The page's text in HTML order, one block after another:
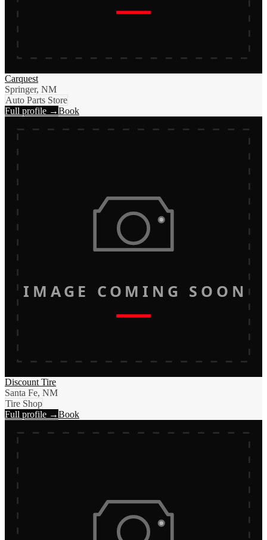
Carquest
Springer, NM
Auto Parts Store
Full profile →Book
IMAGE COMING SOON
Discount Tire
Santa Fe, NM
Tire Shop
Full profile →Book